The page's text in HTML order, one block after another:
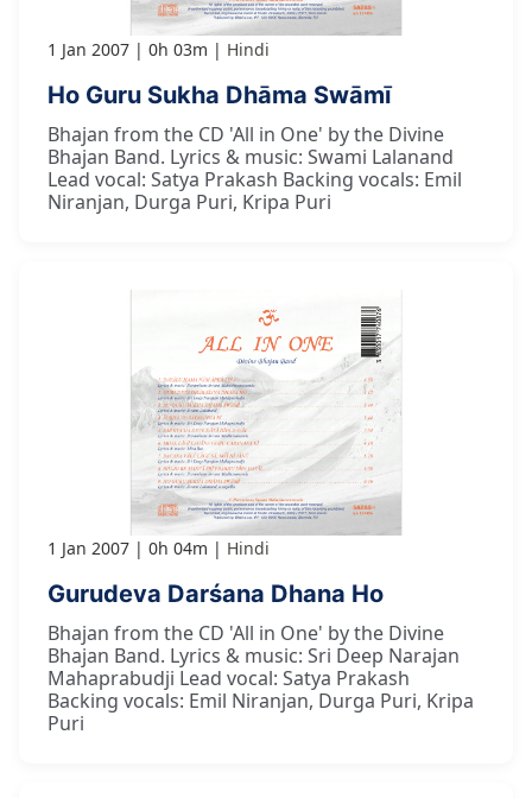
1 Jan 2007 0h 03m Hindi
Ho Guru Sukha Dhāma Swāmī
Bhajan from the CD 'All in One' by the Divine
Bhajan Band. Lyrics & music: Swami Lalanand
Lead vocal: Satya Prakash Backing vocals: Emil
Niranjan, Durga Puri, Kripa Puri
1 Jan 2007 0h 04m Hindi
Gurudeva Darśana Dhana Ho
Bhajan from the CD 'All in One' by the Divine
Bhajan Band. Lyrics & music: Sri Deep Narajan
Mahaprabudji Lead vocal: Satya Prakash
Backing vocals: Emil Niranjan, Durga Puri, Kripa
Puri